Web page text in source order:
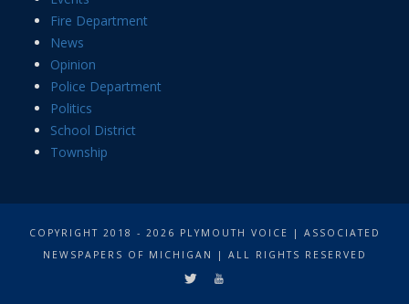
Fire Department
News
Opinion
Police Department
Politics
School District
Township
COPYRIGHT 2018 - 2026 PLYMOUTH VOICE | ASSOCIATED
NEWSPAPERS OF MICHIGAN | ALL RIGHTS RESERVED